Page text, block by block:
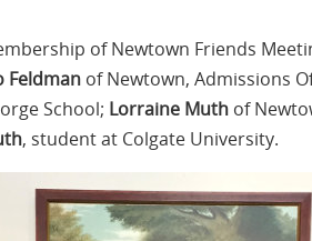
of Newtown Friends
Feldman of Newtown, Admissions
School; Lorraine Muth ​of
, student at Colgate University​.​